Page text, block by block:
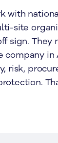
with
site
sign. They
company
risk,